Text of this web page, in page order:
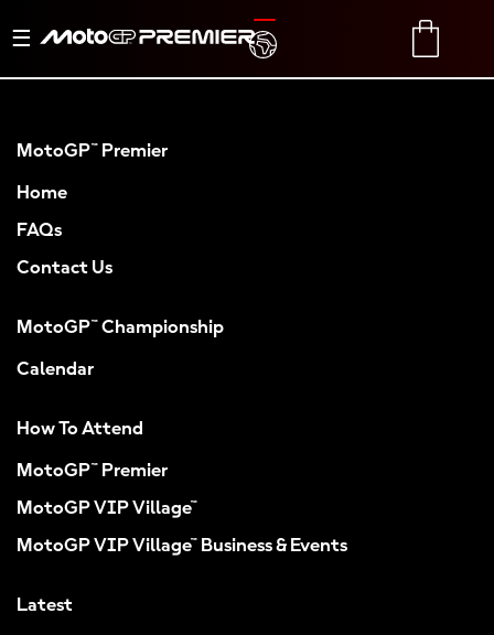
Toggle
TRANSLATE
MotoGP™ Premier
Home
FAQs
Contact Us
MotoGP™ Championship
Calendar
How To Attend
MotoGP™ Premier
MotoGP VIP Village™
MotoGP VIP Village™ Business & Events
Latest